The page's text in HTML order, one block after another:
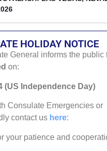
HOLIDAY NOTICE
General informs the public
on:
(US Independence Day)
Consulate Emergencies or
contact us here:
your patience and